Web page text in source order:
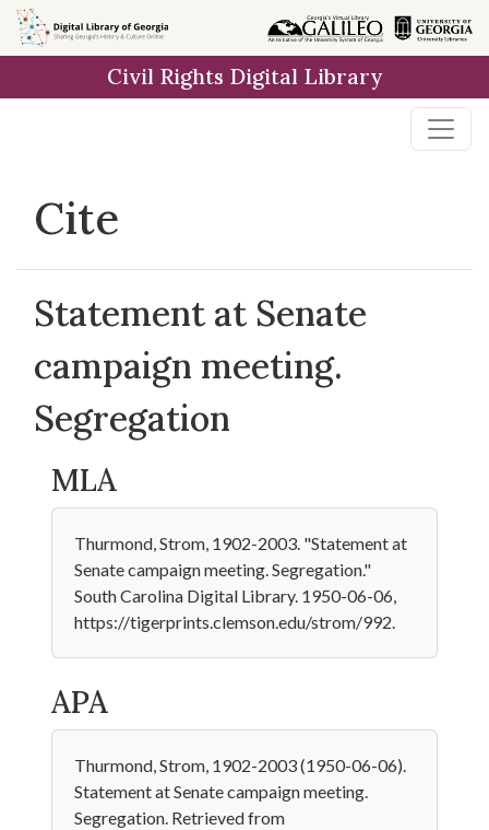
Skip to
main
Civil Rights Digital Library
Cite
Statement at Senate
campaign meeting.
Segregation
MLA
Thurmond, Strom, 1902-2003. "Statement at
Senate campaign meeting. Segregation."
South Carolina Digital Library. 1950-06-06,
https://tigerprints.clemson.edu/strom/992.
APA
Thurmond, Strom, 1902-2003 (1950-06-06).
Statement at Senate campaign meeting.
Segregation. Retrieved from